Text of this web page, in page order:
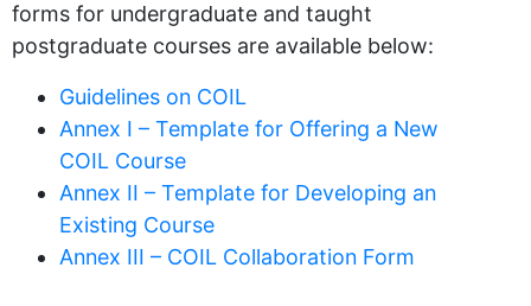
forms for undergraduate and taught
postgraduate courses are available below:
Guidelines on COIL
Annex I – Template for Offering a New
COIL Course
Annex II – Template for Developing an
Existing Course
Annex III – COIL Collaboration Form